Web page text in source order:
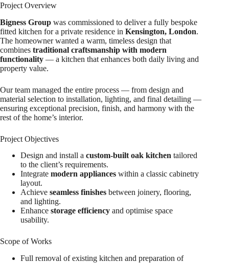
Project Overview
Bigness Group was commissioned to deliver a fully bespoke
fitted kitchen for a private residence in Kensington, London.
The homeowner wanted a warm, timeless design that
combines traditional craftsmanship with modern
functionality — a kitchen that enhances both daily living and
property value.
Our team managed the entire process — from design and
material selection to installation, lighting, and final detailing —
ensuring exceptional precision, finish, and harmony with the
rest of the home’s interior.
Project Objectives
Design and install a custom-built oak kitchen tailored
to the client’s requirements.
Integrate modern appliances within a classic cabinetry
layout.
Achieve seamless finishes between joinery, flooring,
and lighting.
Enhance storage efficiency and optimise space
usability.
Scope of Works
Full removal of existing kitchen and preparation of